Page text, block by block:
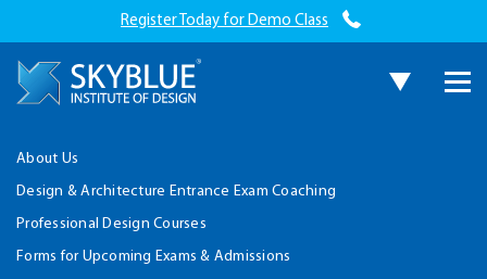
Register Today for Demo Class
About Us
Design & Architecture Entrance Exam Coaching
Professional Design Courses
Forms for Upcoming Exams & Admissions